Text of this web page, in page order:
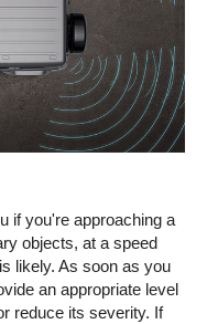
if you're approaching a
objects, at a speed
likely. As soon as you
an appropriate level
reduce its severity. If